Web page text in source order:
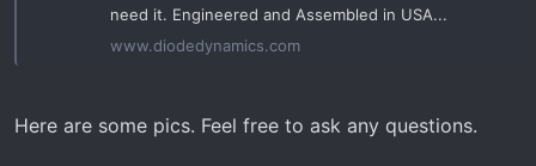
need it. Engineered and Assembled in USA...
www.diodedynamics.com
Here are some pics. Feel free to ask any questions.